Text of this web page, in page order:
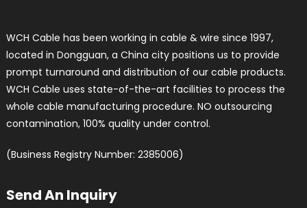
WCH Cable has been working in cable & wire since 1997,
located in Dongguan, a China city positions us to provide
prompt turnaround and distribution of our cable products.
WCH Cable uses state-of-the-art facilities to process the
whole cable manufacturing procedure. NO outsourcing
contamination, 100% quality under control.
(Business Registry Number: 2385006)
Send An Inquiry